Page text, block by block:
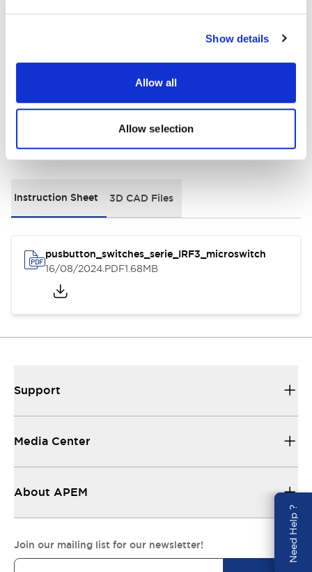
Show details
Allow all
Allow selection
Need Help ?
Distinctive Features
Documents and Files
Instruction Sheet 3D CAD Files
pusbutton_switches_serie_IRF3_microswitch
16/08/2024.PDF1.68MB
Support
Media Center
About APEM
Join our mailing list for our newsletter!